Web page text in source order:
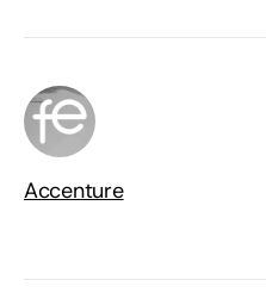
Accenture